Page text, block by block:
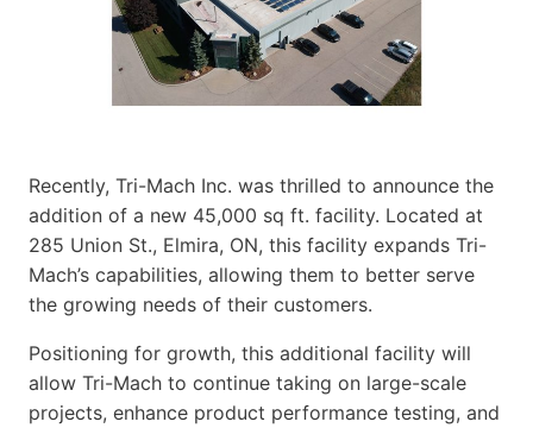
Recently, Tri-Mach Inc. was thrilled to announce the
addition of a new 45,000 sq ft. facility. Located at
285 Union St., Elmira, ON, this facility expands Tri-
Mach’s capabilities, allowing them to better serve
the growing needs of their customers.
Positioning for growth, this additional facility will
allow Tri-Mach to continue taking on large-scale
projects, enhance product performance testing, and